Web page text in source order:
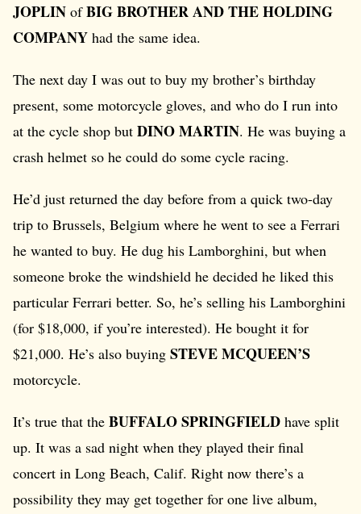
JOPLIN ofBIG BROTHER AND THE HOLDING
COMPANY had the same idea.
The next day I was out to buy my brother’s birthday
present, some motorcycle gloves, and who do I run into
at the cycle shop but DINO MARTIN. He was buying a
crash helmet so he could do some cycle racing.
He’d just returned the day before from a quick two-day
trip to Brussels, Belgium where he went to see a Ferrari
he wanted to buy. He dug his Lamborghini, but when
someone broke the windshield he decided he liked this
particular Ferrari better. So, he’s selling his Lamborghini
(for $18,000, if you’re interested). He bought it for
$21,000. He’s also buying STEVE MCQUEEN’S
motorcycle.
It’s true that the BUFFALO SPRINGFIELD have split
up. It was a sad night when they played their final
concert in Long Beach, Calif. Right now there’s a
possibility they may get together for one live album,